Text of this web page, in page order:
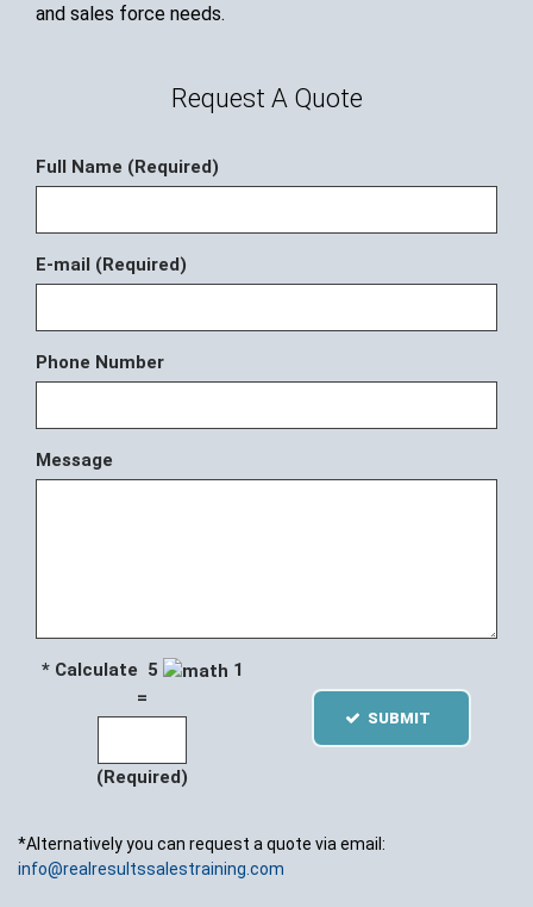
and sales force needs.
Request A Quote
Full Name (Required)
E-mail (Required)
Phone Number
Message
* Calculate 5
1
=
(Required)
SUBMIT
*Alternatively you can request a quote via email:
info@realresultssalestraining.com